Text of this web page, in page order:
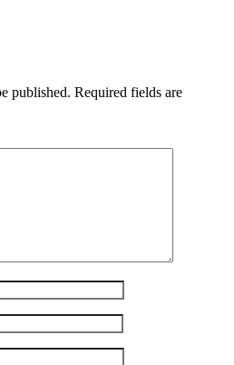
published. Required fields are